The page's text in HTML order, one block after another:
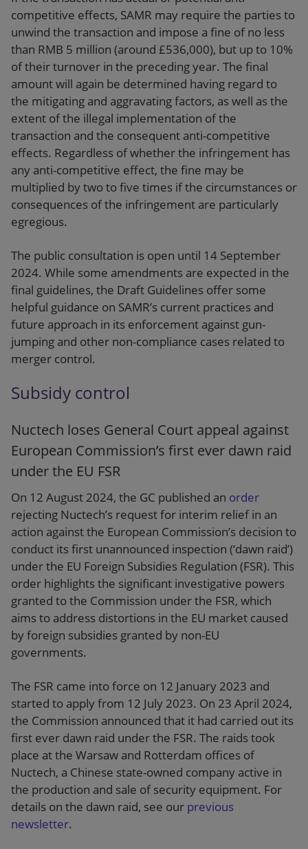
competitive effects, SAMR may require the parties to
unwind the transaction and impose a fine of no less
than RMB 5 million (around £536,000), but up to 10%
of their turnover in the preceding year. The final
amount will again be determined having regard to
the mitigating and aggravating factors, as well as the
extent of the illegal implementation of the
transaction and the consequent anti-competitive
effects. Regardless of whether the infringement has
any anti-competitive effect, the fine may be
multiplied by two to five times if the circumstances or
consequences of the infringement are particularly
egregious.
The public consultation is open until 14 September
2024. While some amendments are expected in the
final guidelines, the Draft Guidelines offer some
helpful guidance on SAMR’s current practices and
future approach in its enforcement against gun-
jumping and other non-compliance cases related to
merger control.
Subsidy control
Nuctech loses General Court appeal against
European Commission’s first ever dawn raid
under the EU FSR
On 12 August 2024, the GC published an order
rejecting Nuctech’s request for interim relief in an
action against the European Commission’s decision to
conduct its first unannounced inspection (‘dawn raid’)
under the EU Foreign Subsidies Regulation (FSR). This
order highlights the significant investigative powers
granted to the Commission under the FSR, which
aims to address distortions in the EU market caused
by foreign subsidies granted by non-EU
governments.
The FSR came into force on 12 January 2023 and
started to apply from 12 July 2023. On 23 April 2024,
the Commission announced that it had carried out its
first ever dawn raid under the FSR. The raids took
place at the Warsaw and Rotterdam offices of
Nuctech, a Chinese state-owned company active in
the production and sale of security equipment. For
details on the dawn raid, see our previous
newsletter.